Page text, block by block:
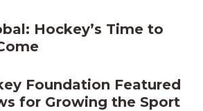
Hockey’s Time to
Foundation Featured
for Growing the Sport